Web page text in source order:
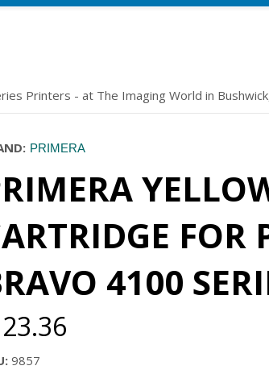
Printers - at The Imaging World in
PRIMERA
FOR
4100
9857